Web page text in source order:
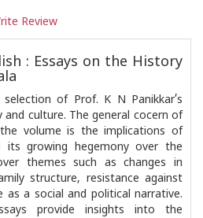
Review
: Essays on the History
of Prof. K N Panikkar’s
culture. The general cocern of
volume is the implications of
its growing hegemony over the
themes such as changes in
structure, resistance against
as a social and political narrative.
provide insights into the